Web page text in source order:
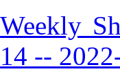
Weekly
14 --